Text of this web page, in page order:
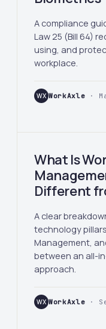
A compliance
Law 25 (Bill 64)
using, and
workplace.
WX WorkAxle ·
What Is
Different
A clear
technology
Management,
between an all-
approach.
WX WorkAxle ·